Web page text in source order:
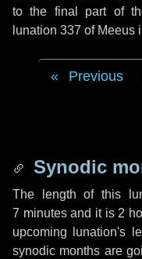
to the final part of
lunation 337 of Meeus
Previous
Synodic
The length of this
7 minutesand it is 2
upcoming lunation's
synodic months are